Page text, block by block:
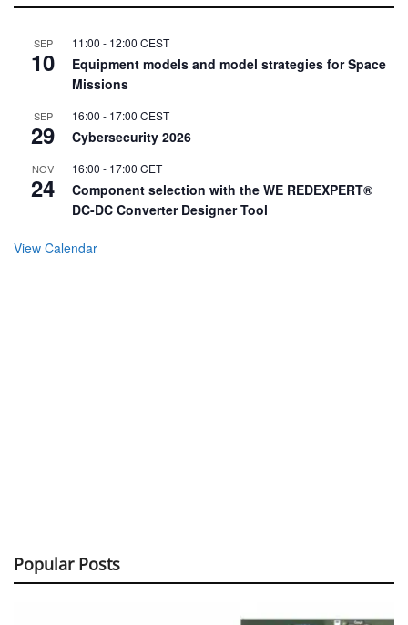
SEP
10
11:00 - 12:00 CEST
Equipment models and model strategies for Space
Missions
SEP
29
16:00 - 17:00 CEST
Cybersecurity 2026
NOV
24
16:00 - 17:00 CET
Component selection with the WE REDEXPERT®
DC-DC Converter Designer Tool
View Calendar
Popular Posts